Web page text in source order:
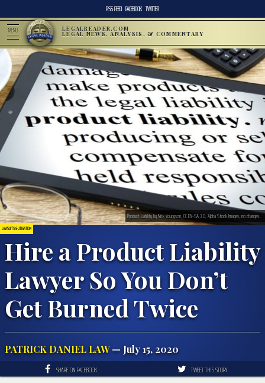
RSS FEED FACEBOOK TWITTER
MENU LEGALREADER.COM
LEGAL NEWS, ANALYSIS, & COMMENTARY
LAWSUITS & LITIGATION
Hire a Product Liability
Lawyer So You Don’t
Get Burned Twice
PATRICK DANIEL LAW— July 15, 2020
Product Liability by Nick Youngson, CC BY-SA 3.0, Alpha Stock Images, no changes.
SHARE ON FACEBOOK TWEET THIS STORY